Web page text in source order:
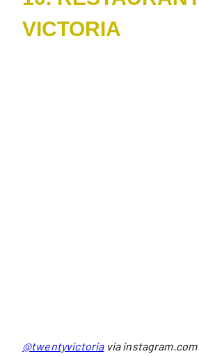
VICTORIA
@twentyvictoriavia instagram.com